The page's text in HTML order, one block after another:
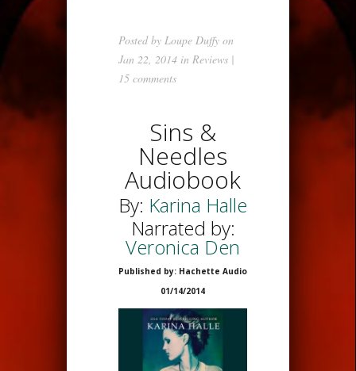
Posted by Loupe Duffy on
Jan 22, 2014 in Reviews |
15 comments
Sins &
Needles
Audiobook
By: Karina Halle
Narrated by:
Veronica Den
Published by: Hachette Audio
01/14/2014